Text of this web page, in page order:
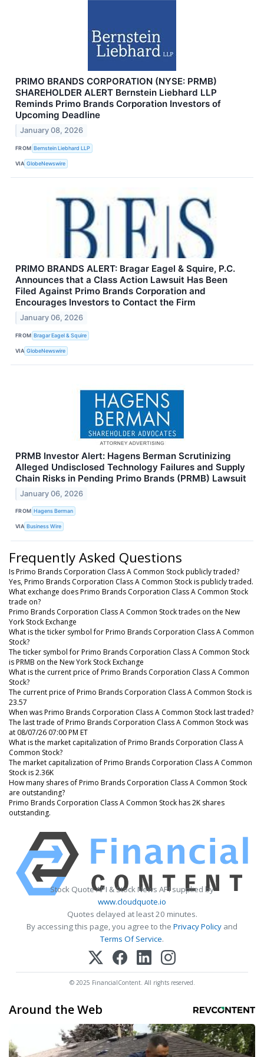
PRIMO BRANDS CORPORATION (NYSE: PRMB)
SHAREHOLDER ALERT Bernstein Liebhard LLP
Reminds Primo Brands Corporation Investors of
Upcoming Deadline
January 08, 2026
FROM Bernstein Liebhard LLP
VIA GlobeNewswire
PRIMO BRANDS ALERT: Bragar Eagel & Squire, P.C.
Announces that a Class Action Lawsuit Has Been
Filed Against Primo Brands Corporation and
Encourages Investors to Contact the Firm
January 06, 2026
FROM Bragar Eagel & Squire
VIA GlobeNewswire
PRMB Investor Alert: Hagens Berman Scrutinizing
Alleged Undisclosed Technology Failures and Supply
Chain Risks in Pending Primo Brands (PRMB) Lawsuit
January 06, 2026
FROM Hagens Berman
VIA Business Wire
Frequently Asked Questions
Is Primo Brands Corporation Class A Common Stock publicly traded?
Yes, Primo Brands Corporation Class A Common Stock is publicly traded.
What exchange does Primo Brands Corporation Class A Common Stock
trade on?
Primo Brands Corporation Class A Common Stock trades on the New
York Stock Exchange
What is the ticker symbol for Primo Brands Corporation Class A Common
Stock?
The ticker symbol for Primo Brands Corporation Class A Common Stock
is PRMB on the New York Stock Exchange
What is the current price of Primo Brands Corporation Class A Common
Stock?
The current price of Primo Brands Corporation Class A Common Stock is
23.57
When was Primo Brands Corporation Class A Common Stock last traded?
The last trade of Primo Brands Corporation Class A Common Stock was
at 08/07/26 07:00 PM ET
What is the market capitalization of Primo Brands Corporation Class A
Common Stock?
The market capitalization of Primo Brands Corporation Class A Common
Stock is 2.36K
How many shares of Primo Brands Corporation Class A Common Stock
are outstanding?
Primo Brands Corporation Class A Common Stock has 2K shares
outstanding.
Stock Quote API & Stock News API supplied by
www.cloudquote.io
Quotes delayed at least 20 minutes.
By accessing this page, you agree to the Privacy Policy and
Terms Of Service.
© 2025 FinancialContent. All rights reserved.
Around the Web